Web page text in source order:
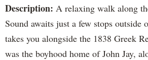
Description: A relaxing walk along
Sound awaits just a few stops
takes you alongside the 1838 Greek
was the boyhood home of John Jay,